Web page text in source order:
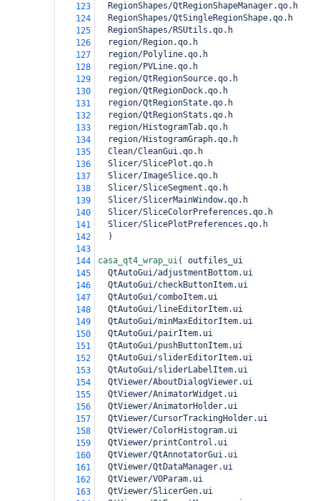
123
  RegionShapes/QtRegionShapeManager.qo.h
124
  RegionShapes/QtSingleRegionShape.qo.h
125
  RegionShapes/RSUtils.qo.h
126
  region/Region.qo.h
127
  region/Polyline.qo.h
128
  region/PVLine.qo.h
129
  region/QtRegionSource.qo.h
130
  region/QtRegionDock.qo.h
131
  region/QtRegionState.qo.h
132
  region/QtRegionStats.qo.h
133
  region/HistogramTab.qo.h
134
  region/HistogramGraph.qo.h
135
  Clean/CleanGui.qo.h
136
  Slicer/SlicePlot.qo.h
137
  Slicer/ImageSlice.qo.h
138
  Slicer/SliceSegment.qo.h
139
  Slicer/SlicerMainWindow.qo.h
140
  Slicer/SliceColorPreferences.qo.h
141
  Slicer/SlicePlotPreferences.qo.h
142
)
143
144
casa_qt4_wrap_ui(
outfiles_ui
145
  QtAutoGui/adjustmentBottom.ui
146
  QtAutoGui/checkButtonItem.ui
147
  QtAutoGui/comboItem.ui
148
  QtAutoGui/lineEditorItem.ui
149
  QtAutoGui/minMaxEditorItem.ui
150
  QtAutoGui/pairItem.ui
151
  QtAutoGui/pushButtonItem.ui
152
  QtAutoGui/sliderEditorItem.ui
153
  QtAutoGui/sliderLabelItem.ui
154
  QtViewer/AboutDialogViewer.ui
155
  QtViewer/AnimatorWidget.ui
156
  QtViewer/AnimatorHolder.ui
157
  QtViewer/CursorTrackingHolder.ui
158
  QtViewer/ColorHistogram.ui
159
  QtViewer/printControl.ui
160
  QtViewer/QtAnnotatorGui.ui
161
  QtViewer/QtDataManager.ui
162
  QtViewer/VOParam.ui
163
  QtViewer/SlicerGen.ui